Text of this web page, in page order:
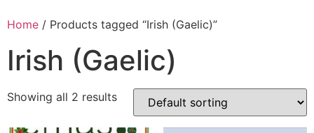
Home / Products tagged “Irish (Gaelic)”
Irish (Gaelic)
Showing all 2 results